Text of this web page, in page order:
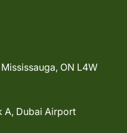
ON L4W
A, Dubai Airport